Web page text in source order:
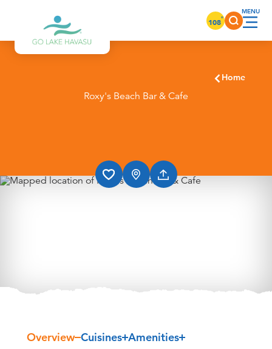
Skip to content 108°
Home
Roxy's Beach Bar & Cafe
Overview Cuisines Amenities